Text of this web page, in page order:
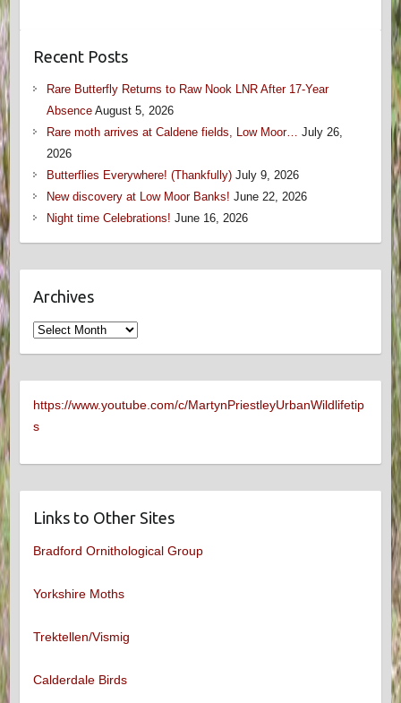
Recent Posts
Rare Butterfly Returns to Raw Nook LNR After 17-Year
Absence August 5, 2026
Rare moth arrives at Caldene fields, Low Moor… July 26,
2026
Butterflies Everywhere! (Thankfully) July 9, 2026
New discovery at Low Moor Banks! June 22, 2026
Night time Celebrations! June 16, 2026
Archives
Archives
https://www.youtube.com/c/MartynPriestleyUrbanWildlifetip
s
Links to Other Sites
Bradford Ornithological Group
Yorkshire Moths
Trektellen/Vismig
Calderdale Birds